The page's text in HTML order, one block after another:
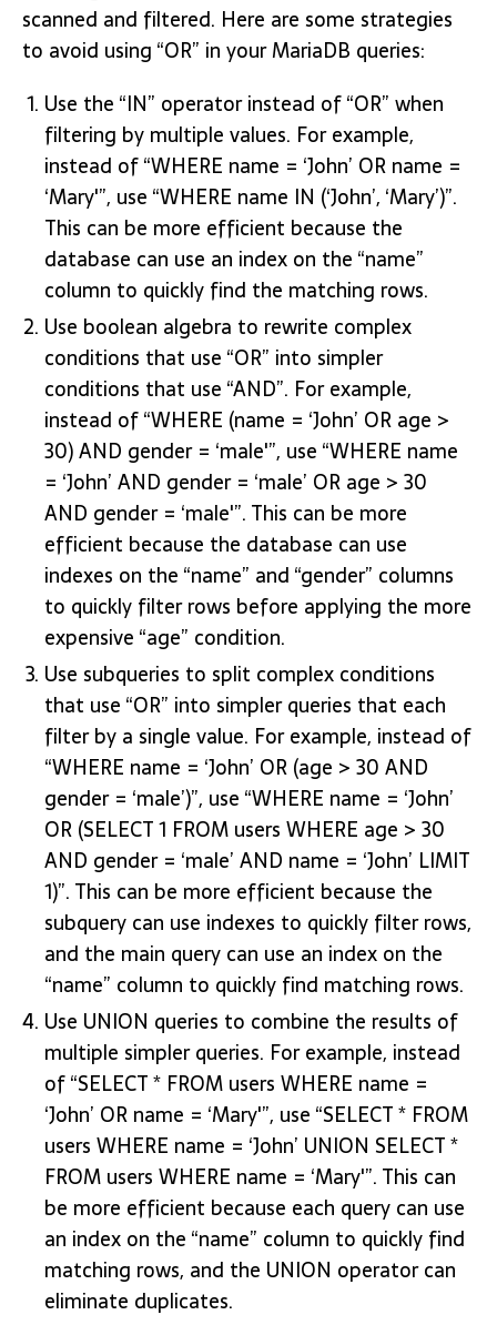
scanned and filtered. Here are some strategies
to avoid using “OR” in your MariaDB queries:
Use the “IN” operator instead of “OR” when
filtering by multiple values. For example,
instead of “WHERE name = ‘John’ OR name =
‘Mary'”, use “WHERE name IN (‘John’, ‘Mary’)”.
This can be more efficient because the
database can use an index on the “name”
column to quickly find the matching rows.
Use boolean algebra to rewrite complex
conditions that use “OR” into simpler
conditions that use “AND”. For example,
instead of “WHERE (name = ‘John’ OR age >
30) AND gender = ‘male'”, use “WHERE name
= ‘John’ AND gender = ‘male’ OR age > 30
AND gender = ‘male'”. This can be more
efficient because the database can use
indexes on the “name” and “gender” columns
to quickly filter rows before applying the more
expensive “age” condition.
Use subqueries to split complex conditions
that use “OR” into simpler queries that each
filter by a single value. For example, instead of
“WHERE name = ‘John’ OR (age > 30 AND
gender = ‘male’)”, use “WHERE name = ‘John’
OR (SELECT 1 FROM users WHERE age > 30
AND gender = ‘male’ AND name = ‘John’ LIMIT
1)”. This can be more efficient because the
subquery can use indexes to quickly filter rows,
and the main query can use an index on the
“name” column to quickly find matching rows.
Use UNION queries to combine the results of
multiple simpler queries. For example, instead
of “SELECT * FROM users WHERE name =
‘John’ OR name = ‘Mary'”, use “SELECT * FROM
users WHERE name = ‘John’ UNION SELECT *
FROM users WHERE name = ‘Mary'”. This can
be more efficient because each query can use
an index on the “name” column to quickly find
matching rows, and the UNION operator can
eliminate duplicates.